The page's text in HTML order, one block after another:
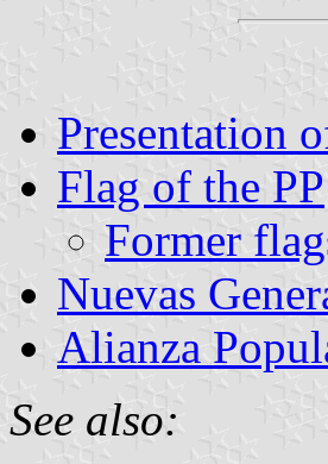
Presentation
Flag of the PP
Former
Nuevas
Alianza
See also: